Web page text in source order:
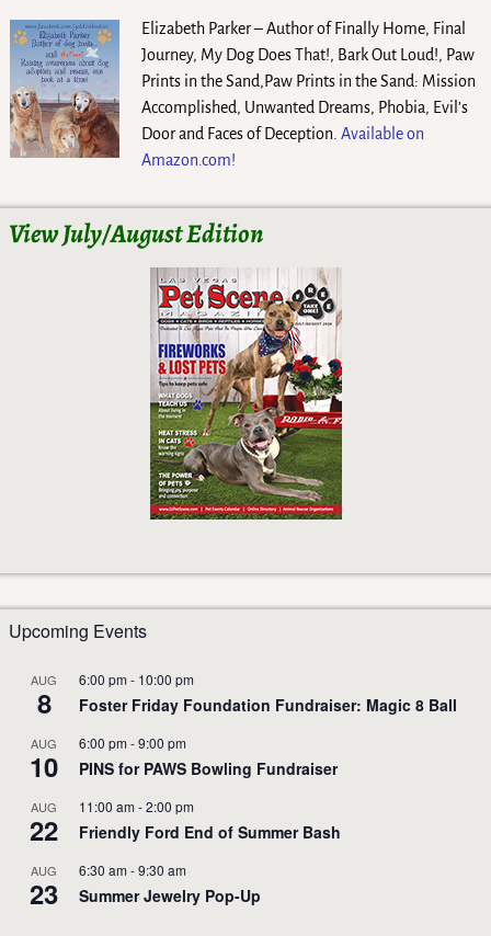
Elizabeth Parker – Author of Finally Home, Final
Journey, My Dog Does That!, Bark Out Loud!, Paw
Prints in the Sand,Paw Prints in the Sand: Mission
Accomplished, Unwanted Dreams, Phobia, Evil’s
Door and Faces of Deception. Available on
Amazon.com!
View July/August Edition
Upcoming Events
AUG
8
6:00 pm - 10:00 pm
Foster Friday Foundation Fundraiser: Magic 8 Ball
AUG
10
6:00 pm -9:00 pm
PINS for PAWS Bowling Fundraiser
AUG
22
11:00 am -2:00 pm
Friendly Ford End of Summer Bash
AUG
23
6:30 am -9:30 am
Summer Jewelry Pop-Up